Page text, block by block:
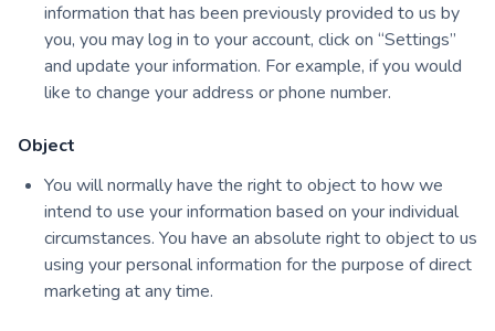
information that has been previously provided to us by
you, you may log in to your account, click on “Settings”
and update your information. For example, if you would
like to change your address or phone number.
Object
You will normally have the right to object to how we
intend to use your information based on your individual
circumstances. You have an absolute right to object to us
using your personal information for the purpose of direct
marketing at any time.